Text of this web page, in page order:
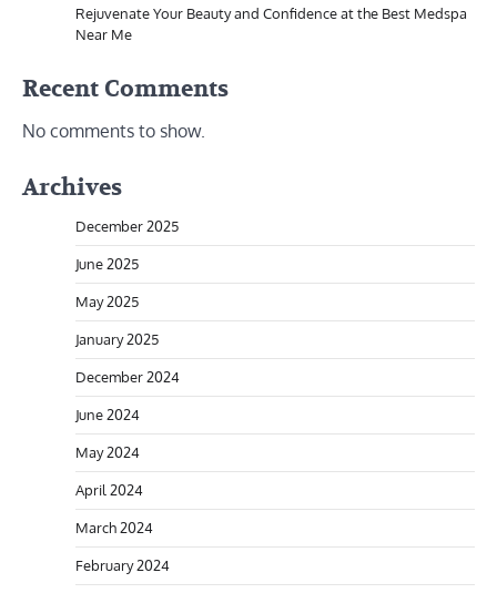
Rejuvenate Your Beauty and Confidence at the Best Medspa
Near Me
Recent Comments
No comments to show.
Archives
December 2025
June 2025
May 2025
January 2025
December 2024
June 2024
May 2024
April 2024
March 2024
February 2024